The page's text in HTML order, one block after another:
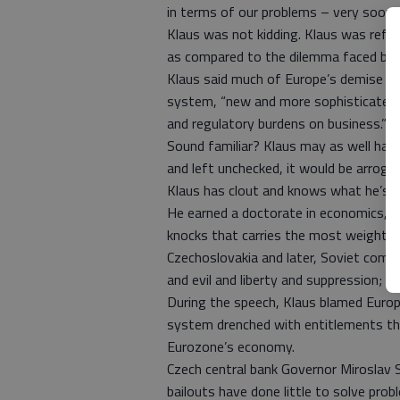
in terms of our problems – very soon.”
Klaus was not kidding. Klaus was
as compared to the dilemma faced
Klaus said much of Europe’s demise
system, “new and more
and regulatory burdens on business.”
Sound familiar? Klaus may as well
and left unchecked, it would be
Klaus has clout and knows what he’s
He earned a doctorate in economics,
knocks that carries the most weight.
Czechoslovakia and later, Soviet
and evil and liberty and suppression;
During the speech, Klaus blamed
system drenched with entitlements
Eurozone’s economy.
Czech central bank Governor
bailouts have done little to solve